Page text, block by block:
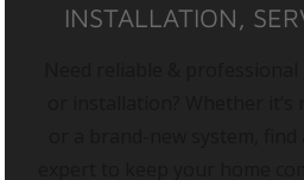
INSTALLATION,